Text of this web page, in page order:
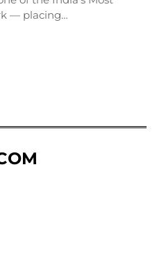
— placing…